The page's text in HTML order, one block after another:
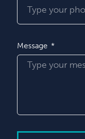
Message